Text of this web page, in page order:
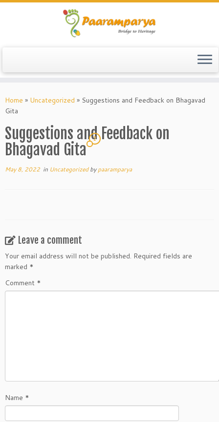
to
content
Home » Uncategorized » Suggestions and Feedback on Bhagavad
Gita
Suggestions and Feedback on
Bhagavad Gita
2
May 8, 2022 in Uncategorizedbypaaramparya
Leave a comment
Your email address will not be published. Required fields are
marked *
Comment *
Name *